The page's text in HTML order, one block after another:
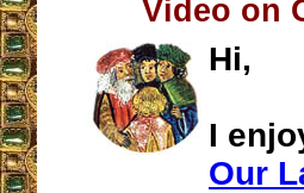
Video on
Hi,
I
Our